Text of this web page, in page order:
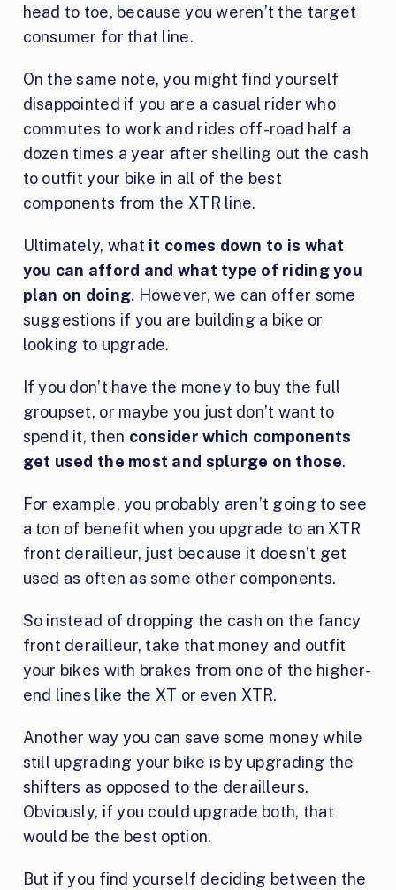
head to toe, because you weren’t the target
consumer for that line.
On the same note, you might find yourself
disappointed if you are a casual rider who
commutes to work and rides off-road half a
dozen times a year after shelling out the cash
to outfit your bike in all of the best
components from the XTR line.
Ultimately, what it comes down to is what
you can afford and what type of riding you
plan on doing. However, we can offer some
suggestions if you are building a bike or
looking to upgrade.
If you don’t have the money to buy the full
groupset, or maybe you just don’t want to
spend it, then consider which components
get used the most and splurge on those.
For example, you probably aren’t going to see
a ton of benefit when you upgrade to an XTR
front derailleur, just because it doesn’t get
used as often as some other components.
So instead of dropping the cash on the fancy
front derailleur, take that money and outfit
your bikes with brakes from one of the higher-
end lines like the XT or even XTR.
Another way you can save some money while
still upgrading your bike is by upgrading the
shifters as opposed to the derailleurs.
Obviously, if you could upgrade both, that
would be the best option.
But if you find yourself deciding between the